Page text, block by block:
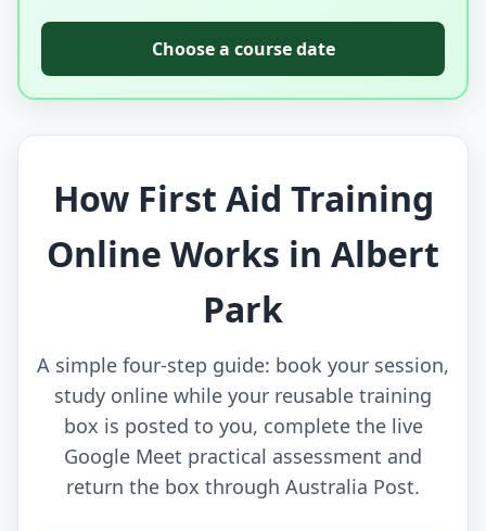
Choose a course date
How First Aid Training
Online Works in Albert
Park
A simple four-step guide: book your session,
study online while your reusable training
box is posted to you, complete the live
Google Meet practical assessment and
return the box through Australia Post.